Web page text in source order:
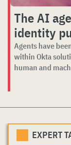
The AI
identity
Agents have
within Okta
human and
EXPERT